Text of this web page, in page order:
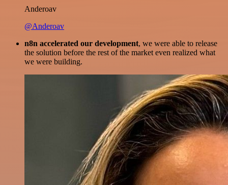
Anderoav
@Anderoav
n8n accelerated our development, we were able to release
the solution before the rest of the market even realized what
we were building.